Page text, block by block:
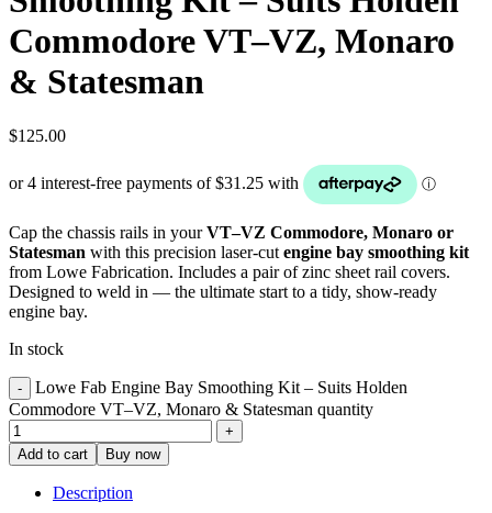
Commodore VT–VZ, Monaro
& Statesman
$125.00
Cap the chassis rails in yourVT–VZ Commodore, Monaro or
Statesman with this precision laser-cut engine bay smoothing kit
from Lowe Fabrication. Includes a pair of zinc sheet rail covers.
Designed to weld in — the ultimate start to a tidy, show-ready
engine bay.
In stock
Lowe Fab Engine Bay Smoothing Kit – Suits Holden
Commodore VT–VZ, Monaro & Statesman quantity
Add to cart Buy now
Description